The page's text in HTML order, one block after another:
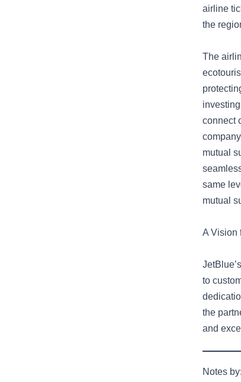
airline
the
The
connect
mutual
same
mutual
A Vision
to
the
and
Notes by: